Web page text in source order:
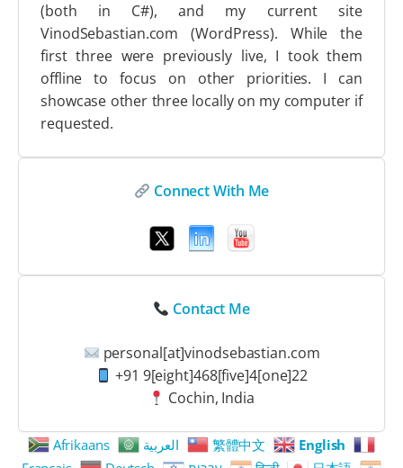
(both in C#), and my current site
VinodSebastian.com (WordPress). While the
first three were previously live, I took them
offline to focus on other priorities. I can
showcase other three locally on my computer if
requested.
Connect With Me
Contact Me
personal[at]vinodsebastian.com
+91 9[eight]468[five]4[one]22
Cochin, India
Afrikaans العربية 繁體中文
English